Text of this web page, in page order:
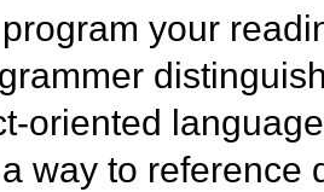
your
oriented
way to reference